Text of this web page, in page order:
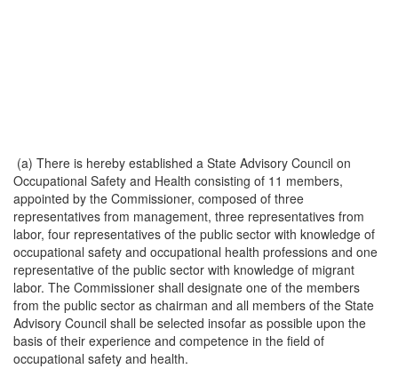
(a) There is hereby established a State Advisory Council on
Occupational Safety and Health consisting of 11 members,
appointed by the Commissioner, composed of three
representatives from management, three representatives from
labor, four representatives of the public sector with knowledge of
occupational safety and occupational health professions and one
representative of the public sector with knowledge of migrant
labor. The Commissioner shall designate one of the members
from the public sector as chairman and all members of the State
Advisory Council shall be selected insofar as possible upon the
basis of their experience and competence in the field of
occupational safety and health.